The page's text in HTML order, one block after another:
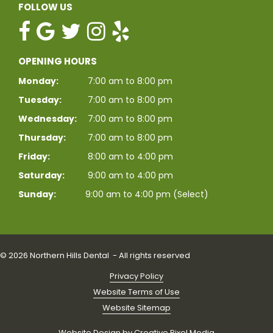
FOLLOW US
OPENING HOURS
Monday:
7:00 am to 8:00 pm
Tuesday:
7:00 am to 8:00 pm
Wednesday:
7:00 am to 8:00 pm
Thursday:
7:00 am to 8:00 pm
Friday:
8:00 am to 4:00 pm
Saturday:
9:00 am to 4:00 pm
Sunday:
9:00 am to 4:00 pm (Select)
© 2026 Northern Hills Dental - All rights reserved
Privacy Policy
Website Terms of Use
Website Sitemap